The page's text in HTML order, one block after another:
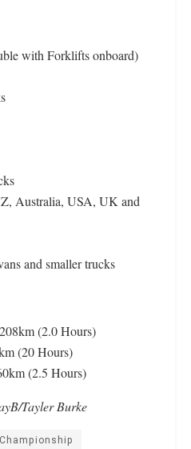
with Forklifts onboard)
Australia, USA, UK and
and smaller trucks
(2.0 Hours)
(20 Hours)
(2.5 Hours)
Tayler Burke